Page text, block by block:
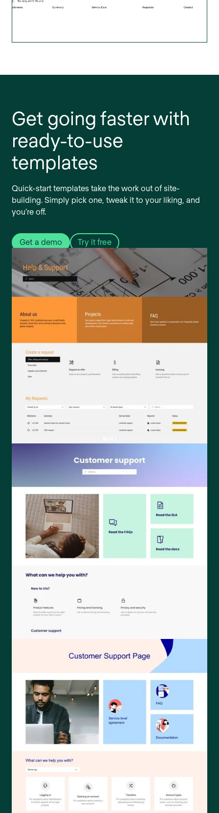
Get going faster with
ready-to-use
templates
Quick-start templates take the work out of site-
building. Simply pick one, tweak it to your liking, and
you’re off.
Get a demo Try it free